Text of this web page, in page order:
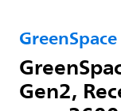
Gen2,